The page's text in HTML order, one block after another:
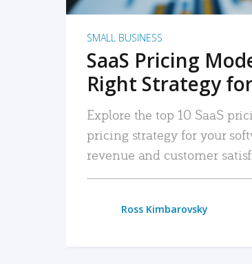
SMALL BUSINESS
SaaS Pricing
Right Strategy
Explore the top 10 SaaS
pricing strategy for your
revenue and customer
Ross Kimbarovsky